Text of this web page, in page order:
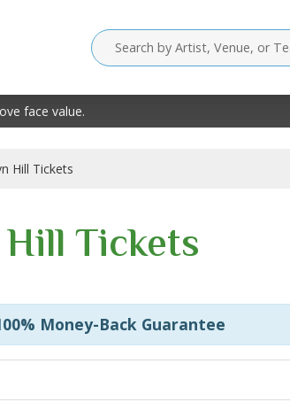
face value.
Hill Tickets
Tickets
Money-Back Guarantee